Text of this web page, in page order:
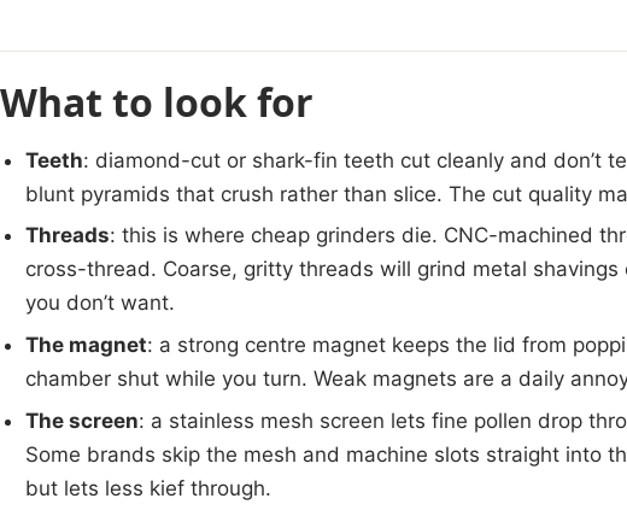
What to look for
Teeth: diamond-cut or shark-fin teeth cut cleanly and don’t
blunt pyramids that crush rather than slice. The cut quality
Threads: this is where cheap grinders die. CNC-machined
cross-thread. Coarse, gritty threads will grind metal
you don’t want.
The magnet: a strong centre magnet keeps the lid from
chamber shut while you turn. Weak magnets are a daily
The screen: a stainless mesh screen lets fine pollen drop
Some brands skip the mesh and machine slots straight into
but lets less kief through.